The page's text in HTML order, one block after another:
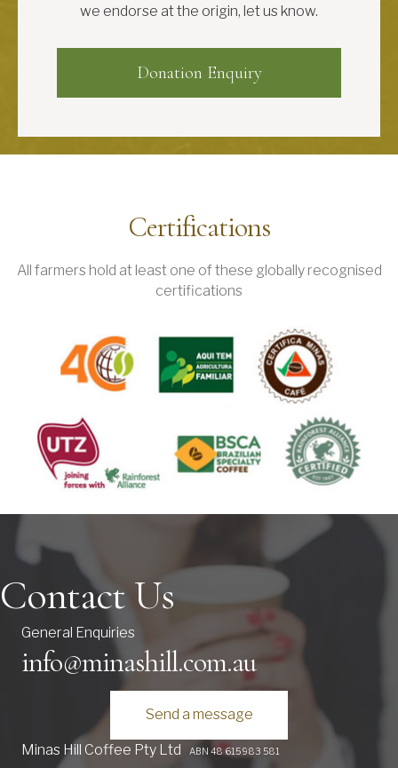
we endorse at the origin, let us know.
Donation Enquiry
Certifications
All farmers hold at least one of these globally recognised
certifications
Contact Us
General Enquiries
info@minashill.com.au
Send a message
Minas Hill Coffee Pty Ltd ABN 48 615 983 581